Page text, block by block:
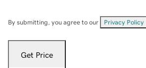
By submitting, you agree to our Privacy Policy
Get Price